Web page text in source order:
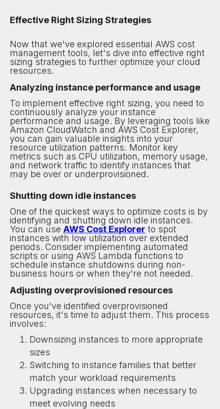
Effective Right Sizing Strategies
Now that we've explored essential AWS cost
management tools, let's dive into effective right
sizing strategies to further optimize your cloud
resources.
Analyzing instance performance and usage
To implement effective right sizing, you need to
continuously analyze your instance
performance and usage. By leveraging tools like
Amazon CloudWatch and AWS Cost Explorer,
you can gain valuable insights into your
resource utilization patterns. Monitor key
metrics such as CPU utilization, memory usage,
and network traffic to identify instances that
may be over or underprovisioned.
Shutting down idle instances
One of the quickest ways to optimize costs is by
identifying and shutting down idle instances.
You can use AWS Cost Explorer to spot
instances with low utilization over extended
periods. Consider implementing automated
scripts or using AWS Lambda functions to
schedule instance shutdowns during non-
business hours or when they're not needed.
Adjusting overprovisioned resources
Once you've identified overprovisioned
resources, it's time to adjust them. This process
involves:
Downsizing instances to more appropriate
sizes
Switching to instance families that better
match your workload requirements
Upgrading instances when necessary to
meet evolving needs